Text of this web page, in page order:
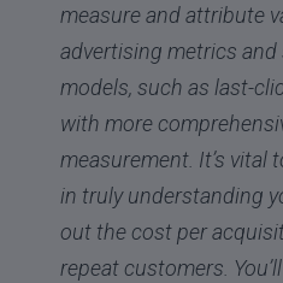
measure and attribute
advertising metrics
models, such as last-
with more
measurement. It’s vital
in truly understanding
out the cost per
repeat customers.